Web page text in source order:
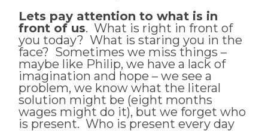
Lets pay attention to what is in
front of us. What is right in front of
you today? What is staring you in the
face? Sometimes we miss things –
maybe like Philip, we have a lack of
imagination and hope – we see a
problem, we know what the literal
solution might be (eight months
wages might do it), but we forget who
is present. Who is present every day